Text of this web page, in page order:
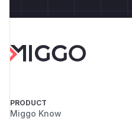
PRODUCT
Miggo Know